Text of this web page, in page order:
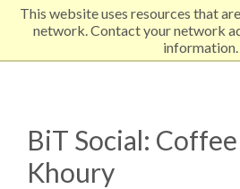
This website uses resources that
network. Contact your network
information.
EXPLORE NORTHEASTERN
BiT Social:
Khoury